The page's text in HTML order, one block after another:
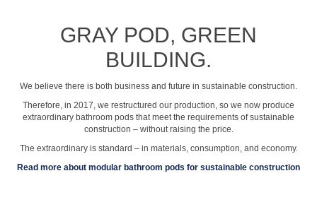
GRAY POD, GREEN
BUILDING.
We believe there is both business and future in sustainable construction.
Therefore, in 2017, we restructured our production, so we now produce
extraordinary bathroom pods that meet the requirements of sustainable
construction – without raising the price.
The extraordinary is standard – in materials, consumption, and economy.
Read more about modular bathroom pods for sustainable construction